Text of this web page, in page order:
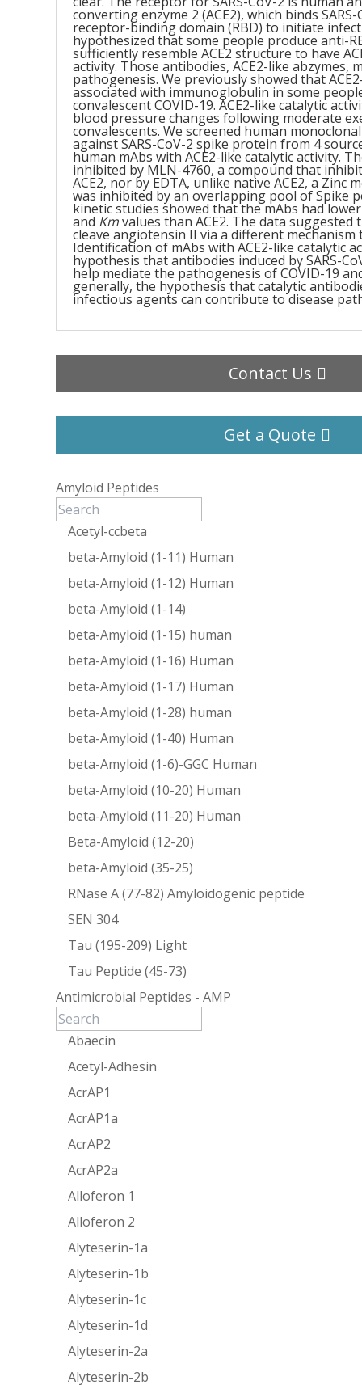
converting enzyme 2 (ACE2), which binds
receptor-binding domain (RBD) to initiate
hypothesized that some people produce anti-
sufficiently resemble ACE2 structure to have
activity. Those antibodies, ACE2-like abzymes,
pathogenesis. We previously showed that
associated with immunoglobulin in some
convalescent COVID-19. ACE2-like catalytic
blood pressure changes following moderate
convalescents. We screened human
against SARS-CoV-2 spike protein from 4
human mAbs with ACE2-like catalytic activity.
inhibited by MLN-4760, a compound that
ACE2, nor by EDTA, unlike native ACE2, a Zinc
was inhibited by an overlapping pool of Spike
kinetic studies showed that the mAbs had
and Kmvalues than ACE2. The data
cleave angiotensin II via a different mechanism
Identification of mAbs with ACE2-like catalytic
hypothesis that antibodies induced by SARS-
help mediate the pathogenesis of COVID-19
generally, the hypothesis that catalytic
infectious agents can contribute to disease
Contact Us
Get a Quote
Amyloid Peptides
Acetyl-ccbeta
beta-Amyloid (1-11) Human
beta-Amyloid (1-12) Human
beta-Amyloid (1-14)
beta-Amyloid (1-15) human
beta-Amyloid (1-16) Human
beta-Amyloid (1-17) Human
beta-Amyloid (1-28) human
beta-Amyloid (1-40) Human
beta-Amyloid (1-6)-GGC Human
beta-Amyloid (10-20) Human
beta-Amyloid (11-20) Human
Beta-Amyloid (12-20)
beta-Amyloid (35-25)
RNase A (77-82) Amyloidogenic peptide
SEN 304
Tau (195-209) Light
Tau Peptide (45-73)
Antimicrobial Peptides - AMP
Abaecin
Acetyl-Adhesin
AcrAP1
AcrAP1a
AcrAP2
AcrAP2a
Alloferon 1
Alloferon 2
Alyteserin-1a
Alyteserin-1b
Alyteserin-1c
Alyteserin-1d
Alyteserin-2a
Alyteserin-2b